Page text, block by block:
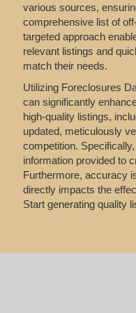
various sources,
comprehensive list of
targeted approach
relevant listings and
match their needs.
Utilizing Foreclosures
can significantly
high-quality listings,
updated, meticulously
competition.
information provided to
Furthermore, accuracy
directly impacts the
Start generating quality